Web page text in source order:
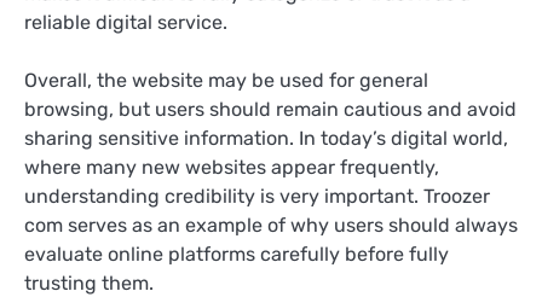
reliable digital service.
Overall, the website may be used for general
browsing, but users should remain cautious and avoid
sharing sensitive information. In today’s digital world,
where many new websites appear frequently,
understanding credibility is very important. Troozer
com serves as an example of why users should always
evaluate online platforms carefully before fully
trusting them.